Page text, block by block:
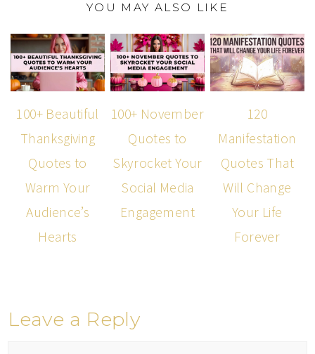
YOU MAY ALSO LIKE
100+ Beautiful
Thanksgiving
Quotes to
Warm Your
Audience’s
Hearts
100+ November
Quotes to
Skyrocket Your
Social Media
Engagement
120
Manifestation
Quotes That
Will Change
Your Life
Forever
Leave a Reply